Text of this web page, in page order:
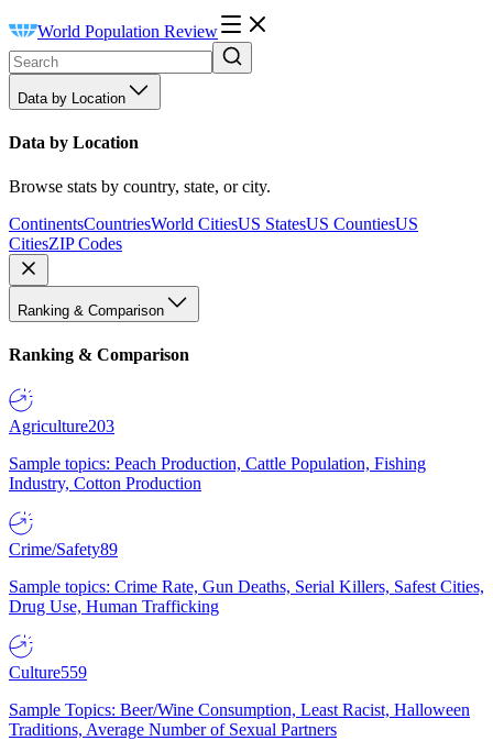
World Population Review
Data by Location
Data by Location
Browse stats by country, state, or city.
ContinentsCountriesWorld CitiesUS StatesUS CountiesUS
CitiesZIP Codes
Ranking & Comparison
Ranking & Comparison
Agriculture203
Sample topics: Peach Production, Cattle Population, Fishing
Industry, Cotton Production
Crime/Safety89
Sample topics: Crime Rate, Gun Deaths, Serial Killers, Safest Cities,
Drug Use, Human Trafficking
Culture559
Sample Topics: Beer/Wine Consumption, Least Racist, Halloween
Traditions, Average Number of Sexual Partners